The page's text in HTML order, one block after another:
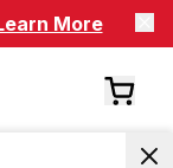
More